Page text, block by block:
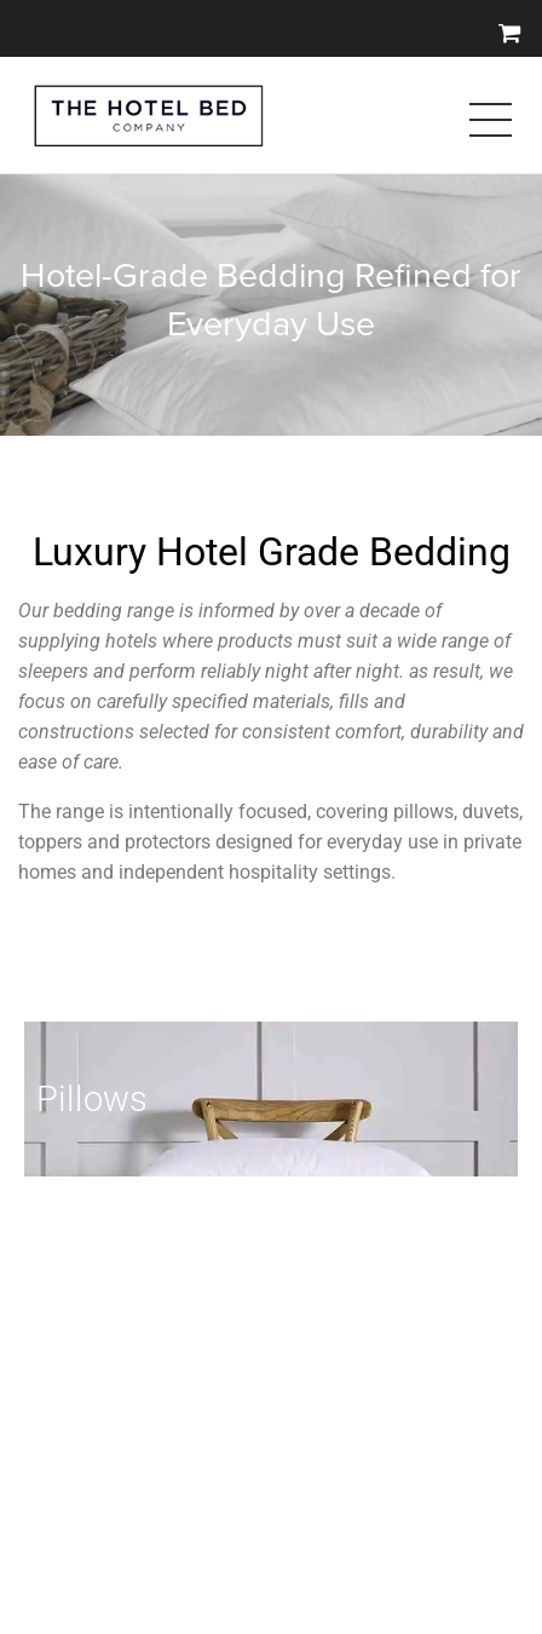
Hotel-Grade Bedding Refined for
Everyday Use
Luxury Hotel Grade Bedding
Our bedding range is informed by over a decade of
supplying hotels where products must suit a wide range of
sleepers and perform reliably night after night. as result, we
focus on carefully specified materials, fills and
constructions selected for consistent comfort, durability and
ease of care.
The range is intentionally focused, covering pillows, duvets,
toppers and protectors designed for everyday use in private
homes and independent hospitality settings.
Pillows